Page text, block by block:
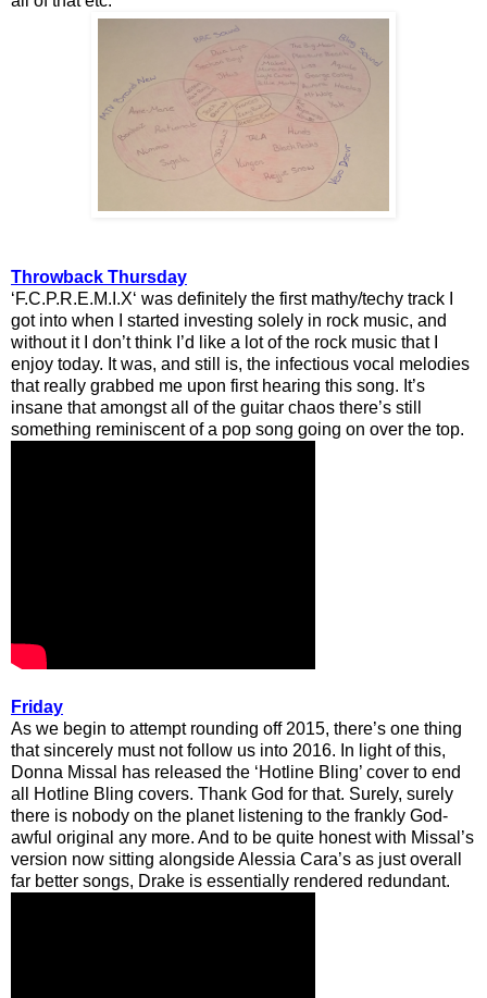
Throwback Thursday
‘F.C.P.R.E.M.I.X‘ was definitely the first mathy/techy track I
got into when I started investing solely in rock music, and
without it I don’t think I’d like a lot of the rock music that I
enjoy today. It was, and still is, the infectious vocal melodies
that really grabbed me upon first hearing this song. It’s
insane that amongst all of the guitar chaos there’s still
something reminiscent of a pop song going on over the top.
Friday
As we begin to attempt rounding off 2015, there’s one thing
that sincerely must not follow us into 2016. In light of this,
Donna Missal has released the ‘Hotline Bling’ cover to end
all Hotline Bling covers. Thank God for that. Surely, surely
there is nobody on the planet listening to the frankly God-
awful original any more. And to be quite honest with Missal’s
version now sitting alongside Alessia Cara’s as just overall
far better songs, Drake is essentially rendered redundant.